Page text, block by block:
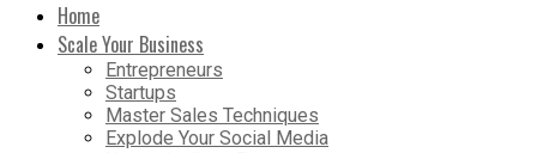
Home
Scale Your Business
Entrepreneurs
Startups
Master Sales Techniques
Explode Your Social Media